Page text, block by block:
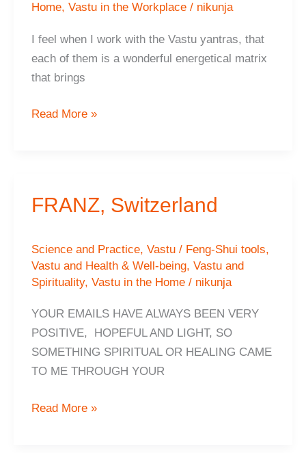
Home, Vastu in the Workplace/ nikunja
I feel when I work with the Vastu yantras, that
each of them is a wonderful energetical matrix
that brings
Michaella
Read More »
FRANZ, Switzerland
Science and Practice, Vastu / Feng-Shui tools,
Vastu and Health & Well-being, Vastu and
Spirituality, Vastu in the Home/ nikunja
YOUR EMAILS HAVE ALWAYS BEEN VERY
POSITIVE, HOPEFUL AND LIGHT, SO
SOMETHING SPIRITUAL OR HEALING CAME
TO ME THROUGH YOUR
FRANZ,
Read More »